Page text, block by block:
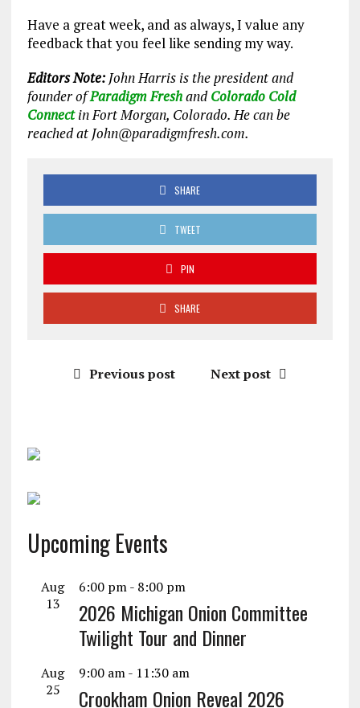
Have a great week, and as always, I value any
feedback that you feel like sending my way.
Editors Note:John Harris is the president and
founder ofParadigm FreshandColorado Cold
Connectin Fort Morgan, Colorado. He can be
reached at John@paradigmfresh.com.
SHARE
TWEET
PIN
SHARE
Previous post Next post
Upcoming Events
Aug
13
6:00 pm- 8:00 pm
2026 Michigan Onion Committee
Twilight Tour and Dinner
Aug
25
9:00 am- 11:30 am
Crookham Onion Reveal 2026